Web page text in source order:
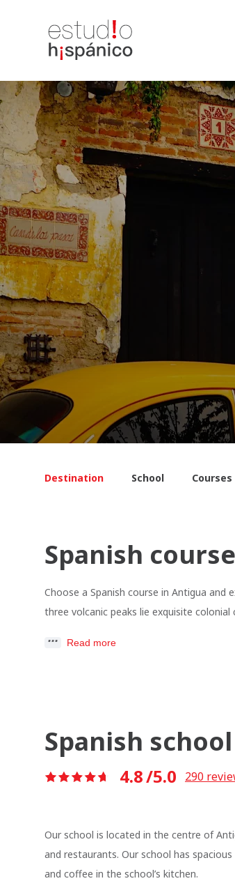
Destination School Courses
Spanish
Choose a Spanish course in Antigua
three volcanic peaks lie exquisite
Read more
Spanish
4.8/5.0 290
Our school is located in the centre of
and restaurants. Our school has
and coffee in the school’s kitchen.